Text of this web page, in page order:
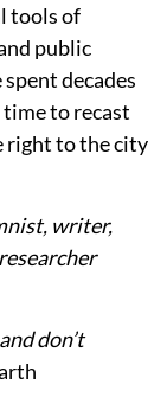
tools of
public
decades
to recast
right to the city
writer,
don’t